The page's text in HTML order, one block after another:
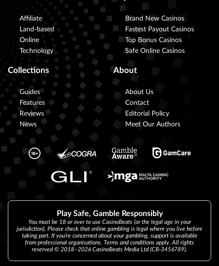
Affiliate
Land-based
Online
Technology
Brand New Casinos
Fastest Payout Casinos
Top Bonus Casinos
Safe Online Casinos
Collections
Guides
Features
Reviews
News
About
About Us
Contact
Editorial Policy
Meet Our Authors
Play Safe, Gamble Responsibly
You must be 18 or over to use CasinoBeats (or the legal age in your
jurisdiction). Please check that online gambling is legal where you live before
taking part. If you’re concerned about your gambling, support is available
from professional organisations. Terms and conditions apply. All rights
reserved © 2018–2026 CasinoBeats Media Ltd (CB-3456789).